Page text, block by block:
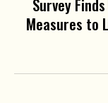
Survey
Measures to